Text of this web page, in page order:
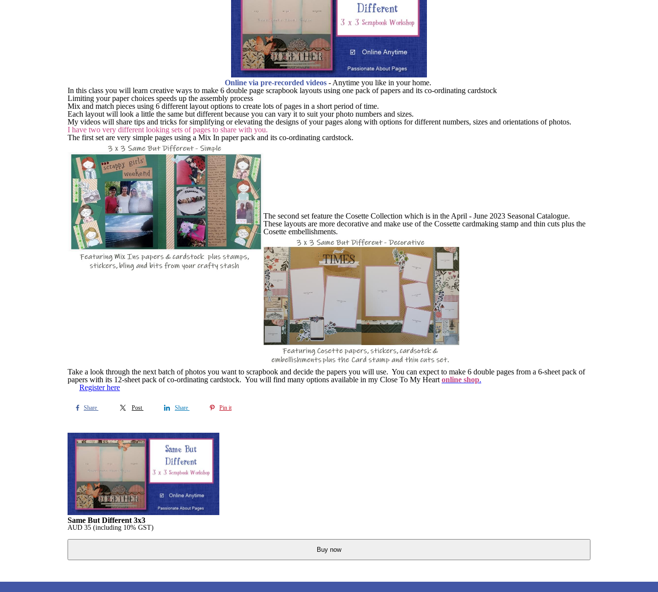
Online via pre-recorded videos - Anytime you like in your home.
In this class you will learn creative ways to make 6 double page scrapbook layouts using one pack of papers and its co-ordinating cardstock
Limiting your paper choices speeds up the assembly process
Mix and match pieces using 6 different layout options to create lots of pages in a short period of time.
Each layout will look a little the same but different because you can vary it to suit your photo numbers and sizes.
My videos will share tips and tricks for simplifying or elevating the designs of your pages along with options for different numbers, sizes and orientations of photos.
I have two very different looking sets of pages to share with you.
The first set are very simple pages using a Mix In paper pack and its co-ordinating cardstock.
The second set feature the Cosette Collection which is in the April - June 2023 Seasonal Catalogue.
These layouts are more decorative and make use of the Cossette cardmaking stamp and thin cuts plus the
Cosette embellishments.
Take a look through the next batch of photos you want to scrapbook and decide the papers you will use. You can expect to make 6 double pages from a 6-sheet pack of
papers with its 12-sheet pack of co-ordinating cardstock. You will find many options available in my Close To My Heart online shop.
Register here
Share Post Share Pin it
Same But Different 3x3
AUD 35 (including 10% GST)
Buy now